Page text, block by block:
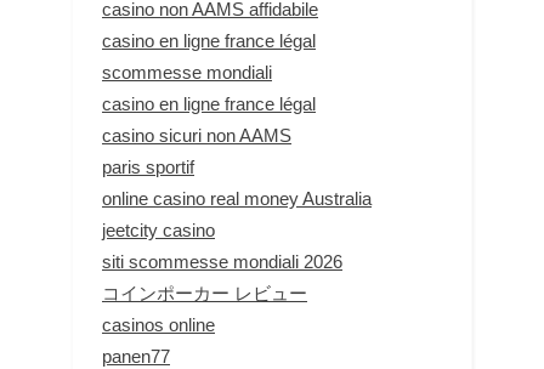
casino non AAMS affidabile
casino en ligne france légal
scommesse mondiali
casino en ligne france légal
casino sicuri non AAMS
paris sportif
online casino real money Australia
jeetcity casino
siti scommesse mondiali 2026
コインポーカー レビュー
casinos online
panen77